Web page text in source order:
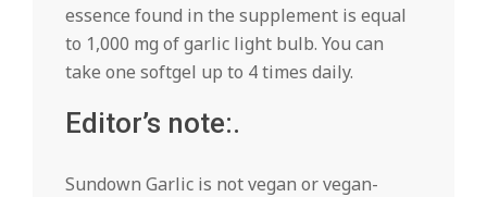
essence found in the supplement is equal
to 1,000 mg of garlic light bulb. You can
take one softgel up to 4 times daily.
Editor’s note:.
Sundown Garlic is not vegan or vegan-